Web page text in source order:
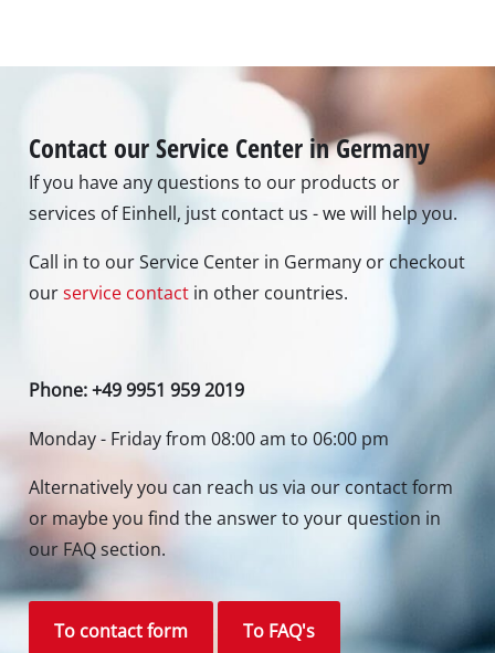
Contact our Service Center in Germany
If you have any questions to our products or
services of Einhell, just contact us - we will help you.
Call in to our Service Center in Germany or checkout
ourservice contact in other countries.
Phone: +49 9951 959 2019
Monday - Friday from 08:00 am to 06:00 pm
Alternatively you can reach us via our contact form
or maybe you find the answer to your question in
our FAQ section.
To contact form To FAQ's